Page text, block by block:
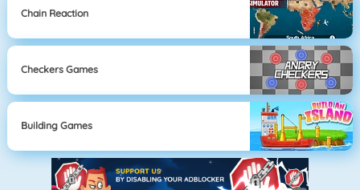
Chain Reaction
Checkers Games
Building Games